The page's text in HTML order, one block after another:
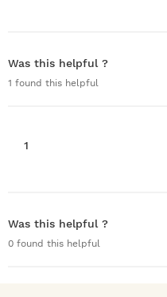
Was this helpful ?
1 found this helpful
1
Was this helpful ?
0 found this helpful